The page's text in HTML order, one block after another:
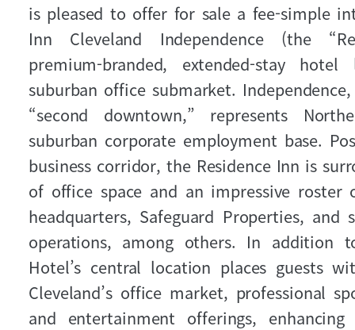
is pleased to offer for sale a fee‑simple
Inn Cleveland Independence (the
premium‑branded, extended‑stay
suburban office submarket.
“second downtown,” represents
suburban corporate employment base.
business corridor, the Residence Inn is
of office space and an impressive roster
headquarters, Safeguard Properties, and
operations, among others. In addition
Hotel’s central location places guests
Cleveland’s office market, professional
and entertainment offerings,